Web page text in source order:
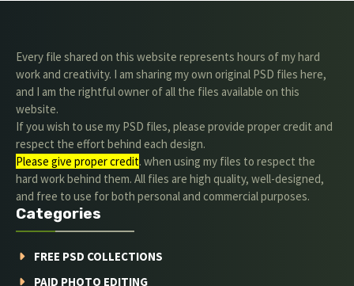
Every file shared on this website represents hours of my hard
work and creativity. I am sharing my own original PSD files here,
and I am the rightful owner of all the files available on this
website.
If you wish to use my PSD files, please provide proper credit and
respect the effort behind each design.
Please give proper credit. when using my files to respect the
hard work behind them. All files are high quality, well-designed,
and free to use for both personal and commercial purposes.
Categories
FREE PSD COLLECTIONS
PAID PHOTO EDITING